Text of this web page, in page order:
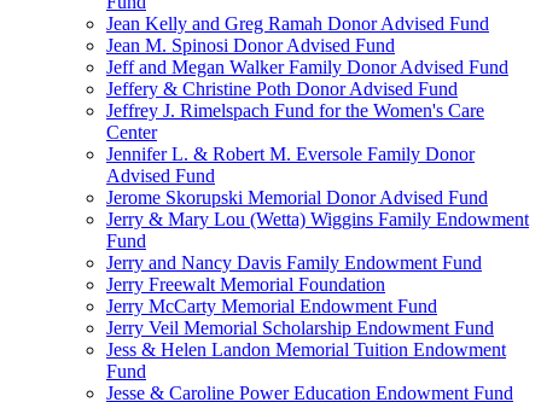
Jean Kelly and Greg Ramah Donor Advised Fund
Jean M. Spinosi Donor Advised Fund
Jeff and Megan Walker Family Donor Advised Fund
Jeffery & Christine Poth Donor Advised Fund
Jeffrey J. Rimelspach Fund for the Women's Care
Center
Jennifer L. & Robert M. Eversole Family Donor
Advised Fund
Jerome Skorupski Memorial Donor Advised Fund
Jerry & Mary Lou (Wetta) Wiggins Family Endowment
Fund
Jerry and Nancy Davis Family Endowment Fund
Jerry Freewalt Memorial Foundation
Jerry McCarty Memorial Endowment Fund
Jerry Veil Memorial Scholarship Endowment Fund
Jess & Helen Landon Memorial Tuition Endowment
Fund
Jesse & Caroline Power Education Endowment Fund